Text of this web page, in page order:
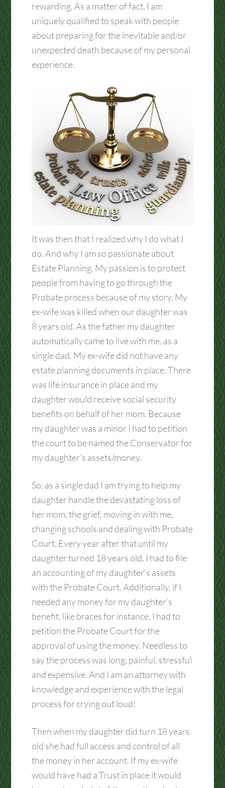
rewarding. As a matter of fact, I am
uniquely qualified to speak with people
about preparing for the inevitable and/or
unexpected death because of my personal
experience.
It was then that I realized why I do what I
do. And why I am so passionate about
Estate Planning. My passion is to protect
people from having to go through the
Probate process because of my story. My
ex-wife was killed when our daughter was
8 years old. As the father my daughter
automatically came to live with me, as a
single dad. My ex-wife did not have any
estate planning documents in place. There
was life insurance in place and my
daughter would receive social security
benefits on behalf of her mom. Because
my daughter was a minor I had to petition
the court to be named the Conservator for
my daughter’s assets/money.
So, as a single dad I am trying to help my
daughter handle the devastating loss of
her mom, the grief, moving in with me,
changing schools and dealing with Probate
Court. Every year after that until my
daughter turned 18 years old, I had to file
an accounting of my daughter’s assets
with the Probate Court. Additionally, if I
needed any money for my daughter’s
benefit, like braces for instance, I had to
petition the Probate Court for the
approval of using the money. Needless to
say the process was long, painful, stressful
and expensive. And I am an attorney with
knowledge and experience with the legal
process for crying out loud!
Then when my daughter did turn 18 years
old she had full access and control of all
the money in her account. If my ex-wife
would have had a Trust in place it would